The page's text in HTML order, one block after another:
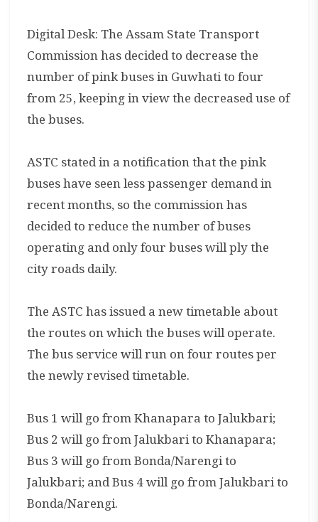
Digital Desk: The Assam State Transport
Commission has decided to decrease the
number of pink buses in Guwhati to four
from 25, keeping in view the decreased use of
the buses.
ASTC stated in a notification that the pink
buses have seen less passenger demand in
recent months, so the commission has
decided to reduce the number of buses
operating and only four buses will ply the
city roads daily.
The ASTC has issued a new timetable about
the routes on which the buses will operate.
The bus service will run on four routes per
the newly revised timetable.
Bus 1 will go from Khanapara to Jalukbari;
Bus 2 will go from Jalukbari to Khanapara;
Bus 3 will go from Bonda/Narengi to
Jalukbari; and Bus 4 will go from Jalukbari to
Bonda/Narengi.